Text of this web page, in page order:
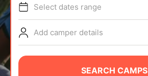
TIPS
NEWS
CAMP STORE
Select dates range
Add camper details
SEARCH CAMPS